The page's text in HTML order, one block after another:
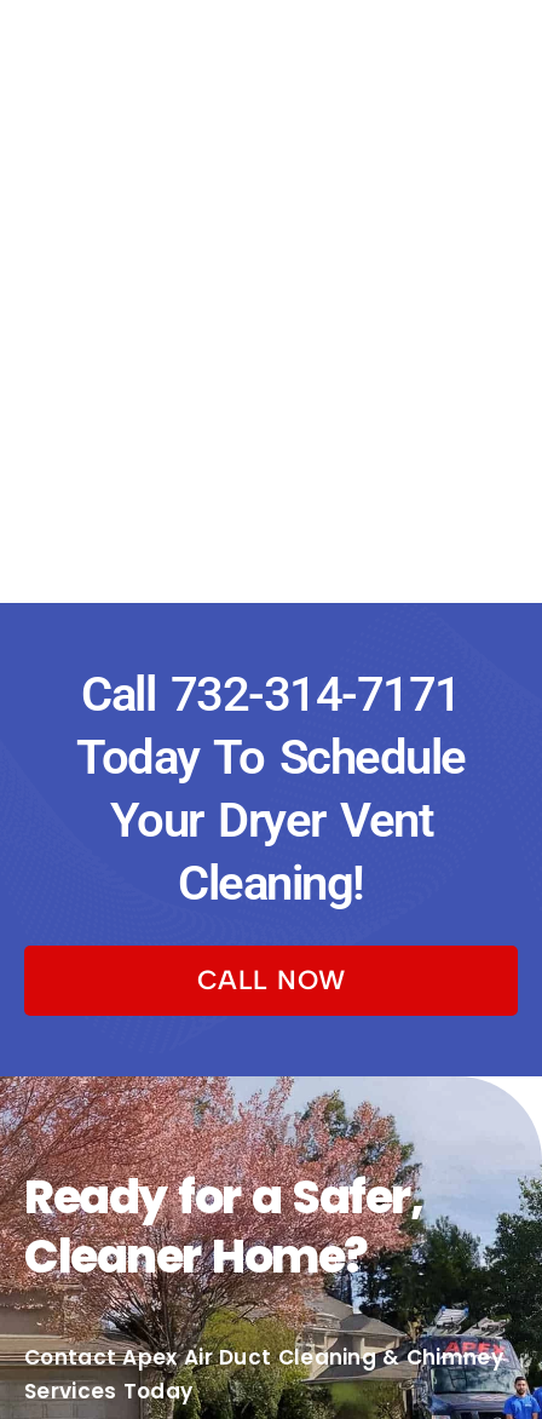
Call 732-314-7171
Today To Schedule
Your Dryer Vent
Cleaning!
CALL NOW
Ready for a Safer,
Cleaner Home?
Contact Apex Air Duct Cleaning & Chimney
Services Today